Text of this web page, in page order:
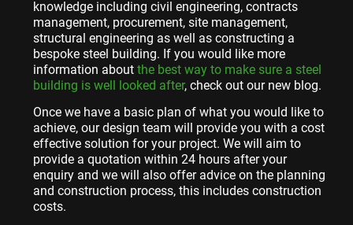
knowledge including civil engineering, contracts
management, procurement, site management,
structural engineering as well as constructing a
bespoke steel building. If you would like more
information about the best way to make sure a steel
building is well looked after, check out our new blog.
Once we have a basic plan of what you would like to
achieve, our design team will provide you with a cost
effective solution for your project. We will aim to
provide a quotation within 24 hours after your
enquiry and we will also offer advice on the planning
and construction process, this includes construction
costs.